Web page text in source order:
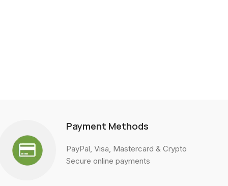
Payment Methods
PayPal, Visa, Mastercard & Crypto
Secure online payments